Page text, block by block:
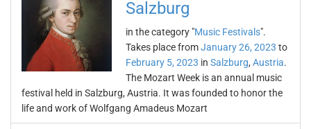
Salzburg
in the category "Music Festivals".
Takes place fromJanuary 26, 2023 to
February 5, 2023 in Salzburg, Austria.
The Mozart Week is an annual music
festival held in Salzburg, Austria. It was founded to honor the
life and work of Wolfgang Amadeus Mozart